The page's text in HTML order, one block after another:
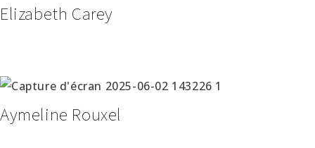
Elizabeth Carey
Aymeline Rouxel